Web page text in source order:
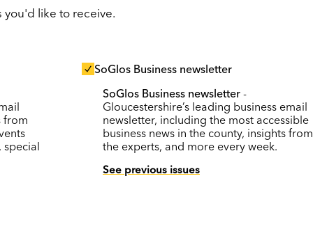
you'd like to receive.
from
special
SoGlos Business newsletter
SoGlos Business newsletter -
Gloucestershire’s leading business email
newsletter, including the most accessible
business news in the county, insights from
the experts, and more every week.
See previous issues